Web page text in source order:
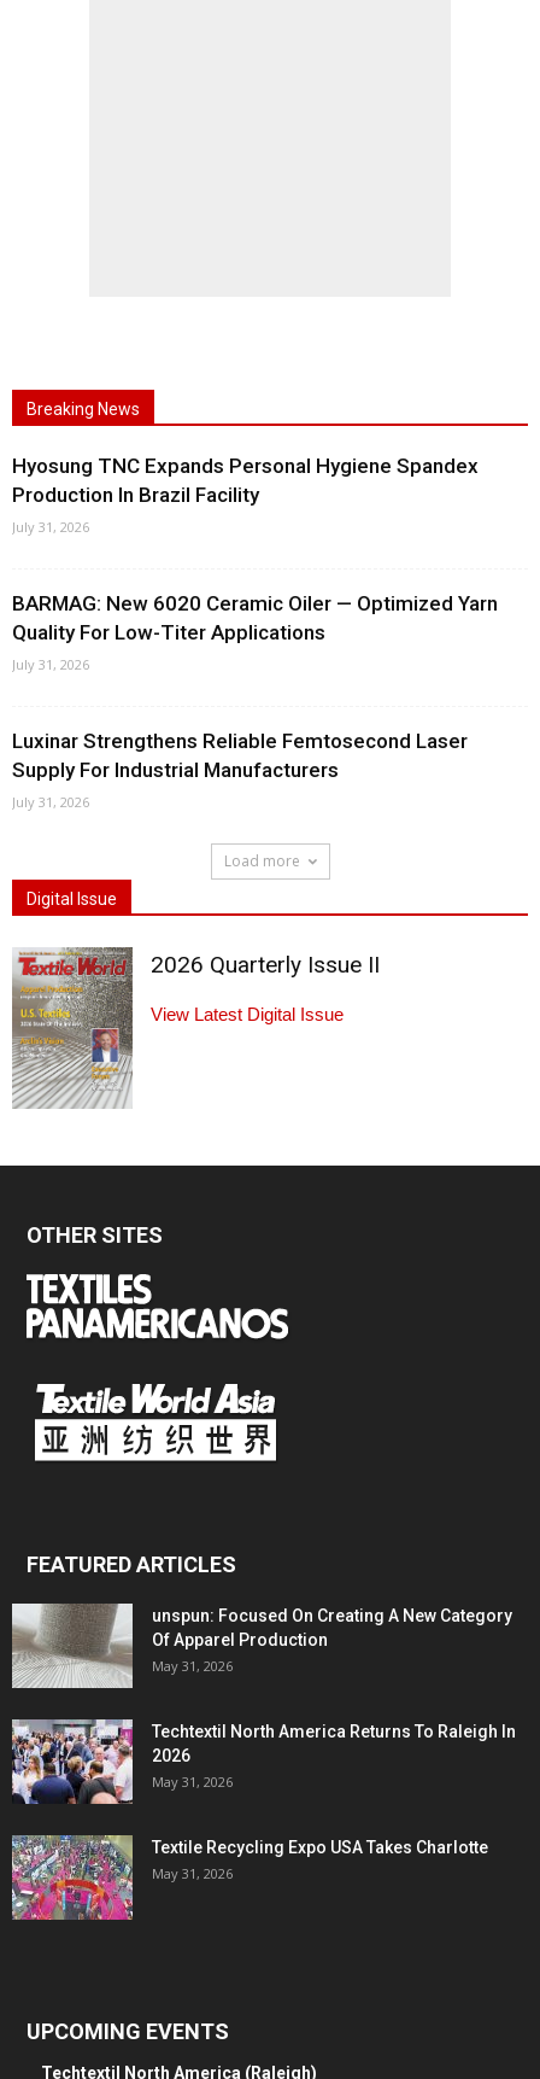
Breaking News
Hyosung TNC Expands Personal Hygiene Spandex
Production In Brazil Facility
July 31, 2026
BARMAG: New 6020 Ceramic Oiler — Optimized Yarn
Quality For Low-Titer Applications
July 31, 2026
Luxinar Strengthens Reliable Femtosecond Laser
Supply For Industrial Manufacturers
July 31, 2026
Load more
Digital Issue
2026 Quarterly Issue II
View Latest Digital Issue
OTHER SITES
FEATURED ARTICLES
unspun: Focused On Creating A New Category
Of Apparel Production
May 31, 2026
Techtextil North America Returns To Raleigh In
2026
May 31, 2026
Textile Recycling Expo USA Takes Charlotte
May 31, 2026
UPCOMING EVENTS
Techtextil North America (Raleigh)